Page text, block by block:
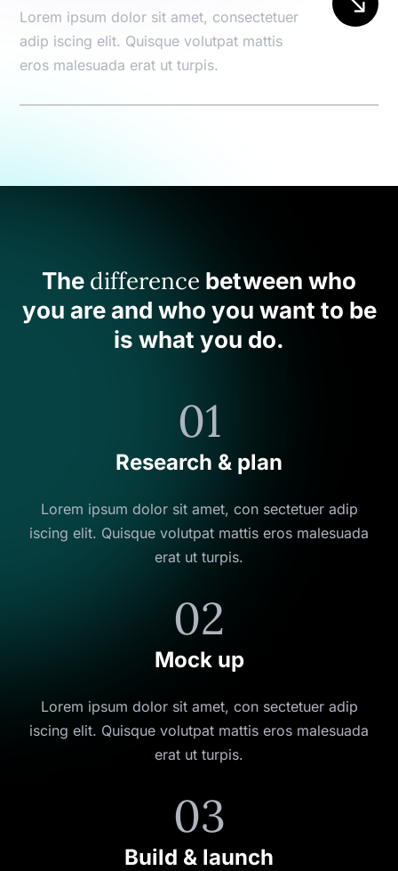
Lorem ipsum dolor sit amet, consectetuer
adip iscing elit. Quisque volutpat mattis
eros malesuada erat ut turpis.
The difference between who
you are and who you want to be
is what you do.
01
Research & plan
Lorem ipsum dolor sit amet, con sectetuer adip
iscing elit. Quisque volutpat mattis eros malesuada
erat ut turpis.
02
Mock up
Lorem ipsum dolor sit amet, con sectetuer adip
iscing elit. Quisque volutpat mattis eros malesuada
erat ut turpis.
03
Build & launch